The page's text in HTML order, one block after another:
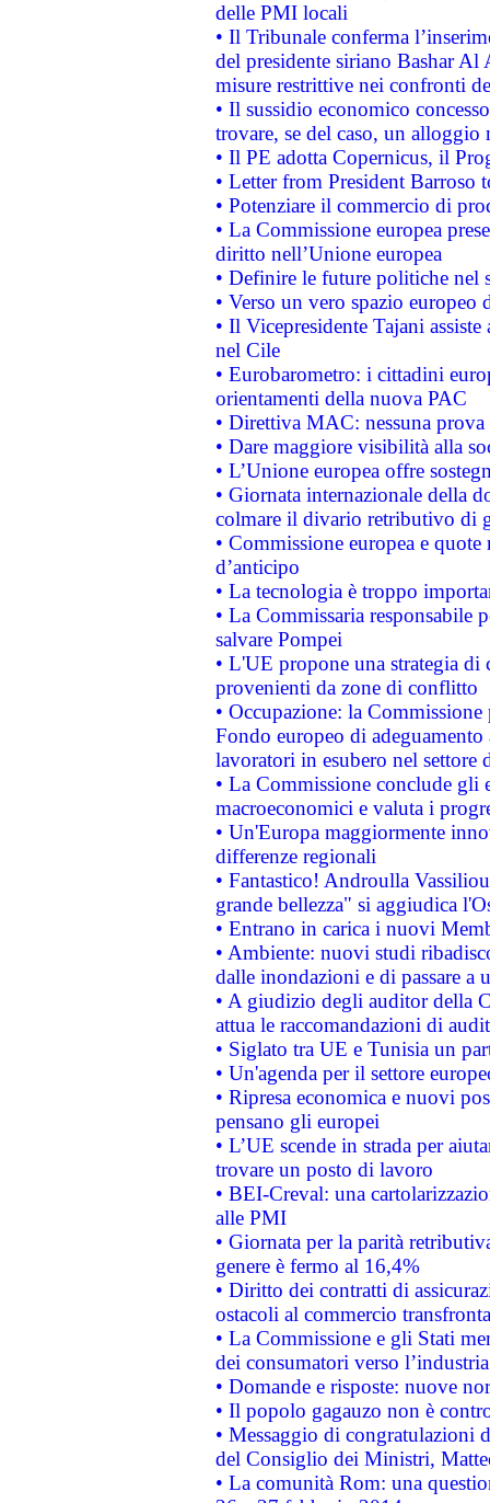
delle PMI locali
• Il Tribunale conferma
del presidente siriano Bashar Al
misure restrittive nei confronti
• Il sussidio economico
trovare, se del caso, un
• Il PE adotta Copernicus, il
• Letter from President Barroso
• Potenziare il commercio di
• La Commissione europea
diritto nell’Unione europea
• Definire le future politiche nel
• Verso un vero spazio
• Il Vicepresidente Tajani
nel Cile
• Eurobarometro: i cittadini
orientamenti della nuova PAC
• Direttiva MAC: nessuna
• Dare maggiore visibilità alla
• L’Unione europea offre
• Giornata internazionale della
colmare il divario retributivo di
• Commissione europea e
d’anticipo
• La tecnologia è troppo
• La Commissaria responsabile
salvare Pompei
• L'UE propone una strategia
provenienti da zone di conflitto
• Occupazione: la
Fondo europeo di
lavoratori in esubero nel
• La Commissione conclude
macroeconomici e valuta i
• Un'Europa maggiormente
differenze regionali
• Fantastico! Androulla
grande bellezza" si aggiudica
• Entrano in carica i nuovi
• Ambiente: nuovi studi
dalle inondazioni e di passare a
• A giudizio degli auditor della
attua le raccomandazioni di
• Siglato tra UE e Tunisia un
• Un'agenda per il settore
• Ripresa economica e nuovi
pensano gli europei
• L’UE scende in strada per
trovare un posto di lavoro
• BEI-Creval: una
alle PMI
• Giornata per la parità
genere è fermo al 16,4%
• Diritto dei contratti di
ostacoli al commercio
• La Commissione e gli Stati
dei consumatori verso
• Domande e risposte: nuove
• Il popolo gagauzo non è
• Messaggio di congratulazioni
del Consiglio dei Ministri,
• La comunità Rom: una